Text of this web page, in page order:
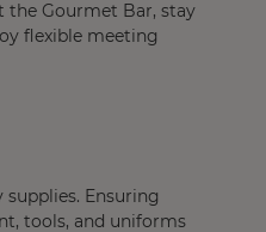
Gourmet Bar, stay
flexible meeting
supplies. Ensuring
tools, and uniforms